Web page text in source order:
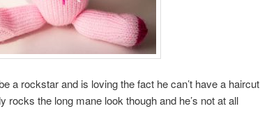
a rockstar and is loving the fact he can’t have a haircut
the long mane look though and he’s not at all